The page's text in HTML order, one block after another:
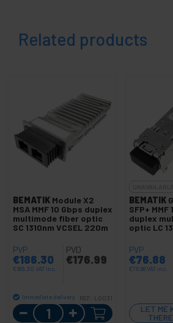
Related products
BEMATIK Module X2
MSA MMF 10 Gbps duplex
multimode fiber optic
SC 1310nm VCSEL 220m
PVP
€186.30
€186.30 VAT inc.
PVD
€176.99
Immediate delivery REF: LG031
Quantity
BEMATIK
SFP+ MMF
duplex
optic LC
PVP
€76.88
€76.88VAT inc.
LET ME